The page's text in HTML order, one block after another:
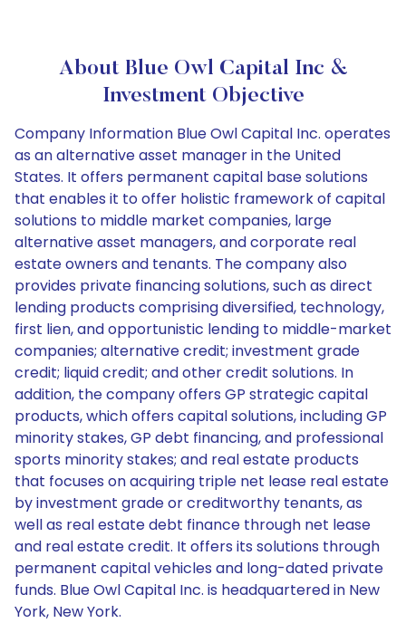
About Blue Owl Capital Inc &
Investment Objective
Company Information Blue Owl Capital Inc. operates
as an alternative asset manager in the United
States. It offers permanent capital base solutions
that enables it to offer holistic framework of capital
solutions to middle market companies, large
alternative asset managers, and corporate real
estate owners and tenants. The company also
provides private financing solutions, such as direct
lending products comprising diversified, technology,
first lien, and opportunistic lending to middle-market
companies; alternative credit; investment grade
credit; liquid credit; and other credit solutions. In
addition, the company offers GP strategic capital
products, which offers capital solutions, including GP
minority stakes, GP debt financing, and professional
sports minority stakes; and real estate products
that focuses on acquiring triple net lease real estate
by investment grade or creditworthy tenants, as
well as real estate debt finance through net lease
and real estate credit. It offers its solutions through
permanent capital vehicles and long-dated private
funds. Blue Owl Capital Inc. is headquartered in New
York, New York.